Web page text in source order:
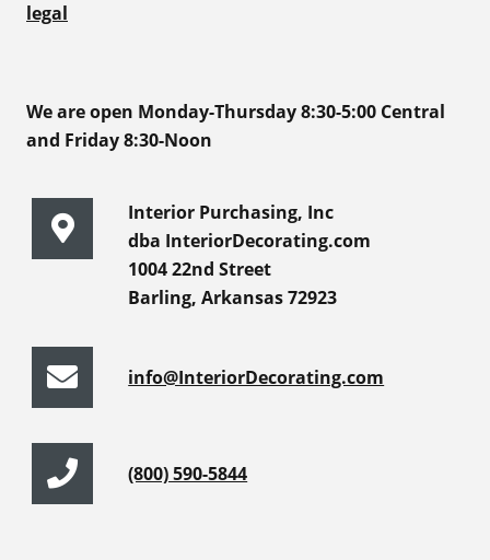
legal
We are open Monday-Thursday 8:30-5:00 Central
and Friday 8:30-Noon
Interior Purchasing, Inc
dba InteriorDecorating.com
1004 22nd Street
Barling, Arkansas 72923
info@InteriorDecorating.com
(800) 590-5844